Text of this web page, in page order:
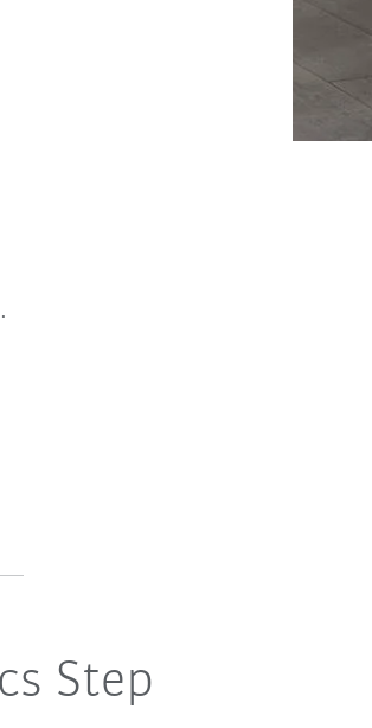
Step